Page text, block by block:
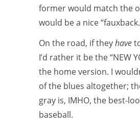
former would match the
would be a nice
On the road, if theyhave
I’d rather it be the “NEW
the home version. I
of the blues altogether;
gray is, IMHO, the best-
baseball.